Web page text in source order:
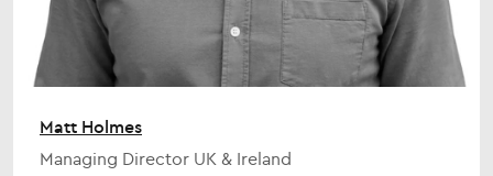
Matt Holmes
Managing Director UK & Ireland